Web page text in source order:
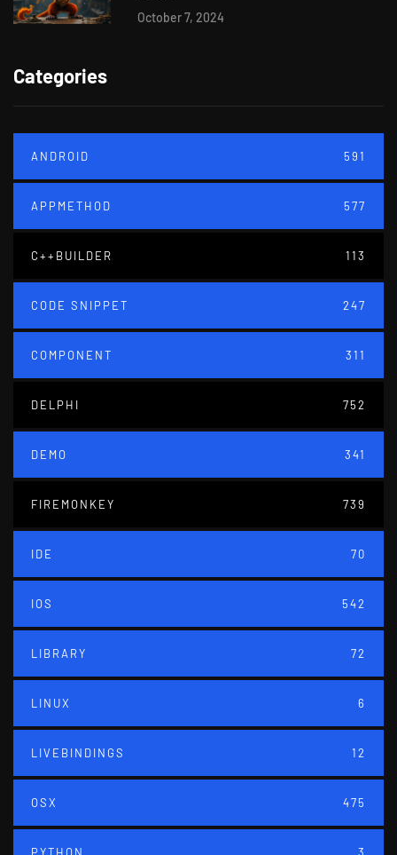
October 7, 2024
Categories
ANDROID 591
APPMETHOD 577
C++BUILDER 113
CODE SNIPPET 247
COMPONENT 311
DELPHI 752
DEMO 341
FIREMONKEY 739
IDE 70
IOS 542
LIBRARY 72
LINUX 6
LIVEBINDINGS 12
OSX 475